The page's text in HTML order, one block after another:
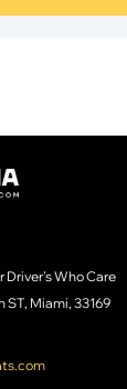
Driver's Who Care
ST, Miami, 33169